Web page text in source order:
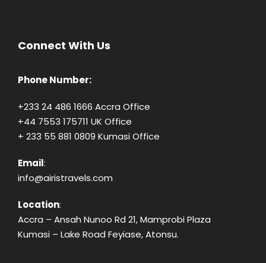
Connect With Us
Phone Number:
+233 24 486 1666 Accra Office
+44 7553 175711 UK Office
+ 233 55 881 0809 Kumasi Office
Email:
info@airistravels.com
Location:
Accra – Ansah Nunoo Rd 21, Mamprobi Plaza
Kumasi – Lake Road Feyiase, Atonsu.